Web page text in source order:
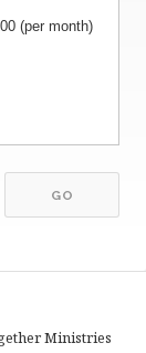
(per month)
Ministries